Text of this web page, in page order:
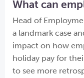
What can
Head of
a landmark case
impact on how
holiday pay for
to see more